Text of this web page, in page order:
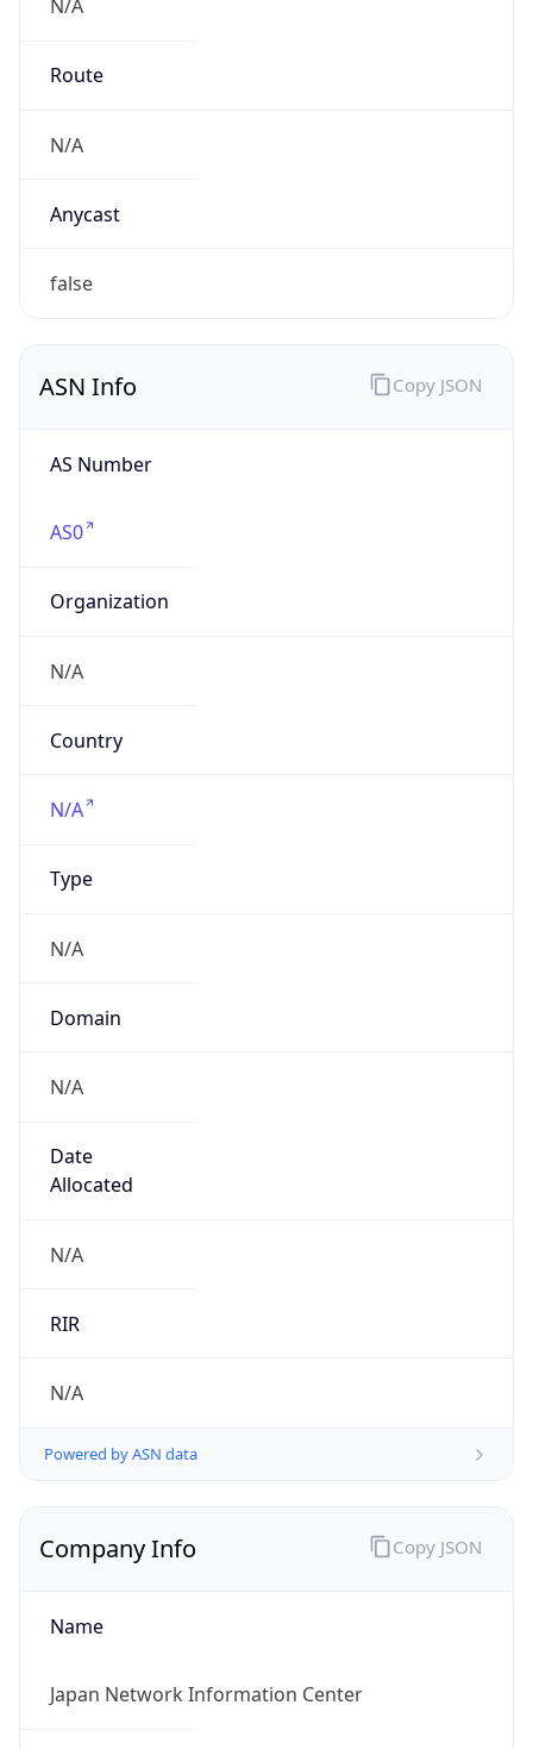
N/A
Route
N/A
Anycast
false
ASN Info
AS Number
AS0
Organization
N/A
Country
N/A
Type
N/A
Domain
N/A
Date
Allocated
N/A
RIR
N/A
Powered by ASN data
Copy JSON
Company Info
Name
Japan Network Information Center
Copy JSON